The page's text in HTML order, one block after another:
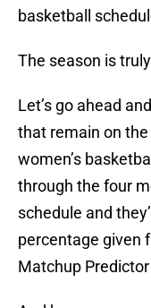
basketball
The season is
Let’s go ahead
that remain on
women’s
through the four
schedule and
percentage given
Matchup